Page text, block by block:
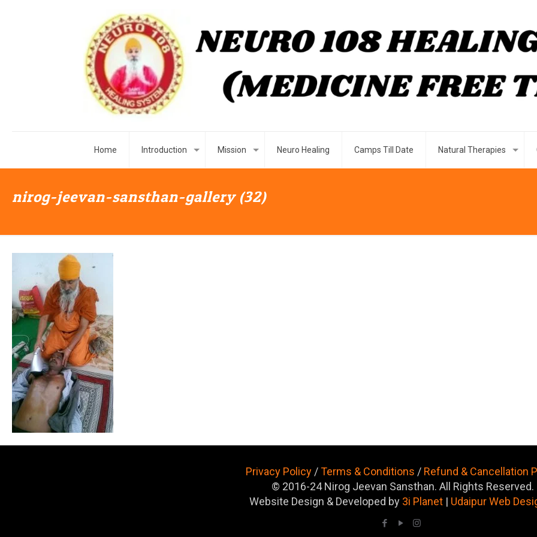
Home Introduction Mission Neuro Healing Camps Till Date Natural Therapies
nirog-jeevan-sansthan-gallery (32)
Privacy Policy /Terms & Conditions / Refund & Cancellation
© 2016-24 Nirog Jeevan Sansthan. All Rights Reserved.
Website Design & Developed by 3i Planet | Udaipur Web